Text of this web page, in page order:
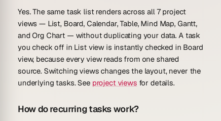
Yes. The same task list renders across all 7 project
views — List, Board, Calendar, Table, Mind Map, Gantt,
and Org Chart — without duplicating your data. A task
you check off in List view is instantly checked in Board
view, because every view reads from one shared
source. Switching views changes the layout, never the
underlying tasks. See project views for details.
How do recurring tasks work?